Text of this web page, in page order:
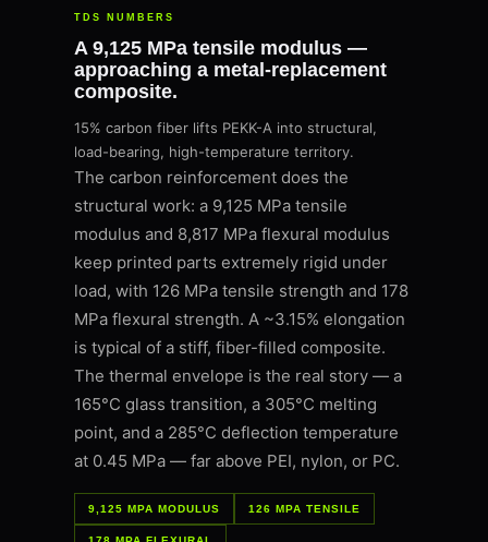
TDS NUMBERS
A 9,125 MPa tensile modulus —
approaching a metal-replacement
composite.
15% carbon fiber lifts PEKK-A into structural,
load-bearing, high-temperature territory.
The carbon reinforcement does the
structural work: a 9,125 MPa tensile
modulus and 8,817 MPa flexural modulus
keep printed parts extremely rigid under
load, with 126 MPa tensile strength and 178
MPa flexural strength. A ~3.15% elongation
is typical of a stiff, fiber-filled composite.
The thermal envelope is the real story — a
165°C glass transition, a 305°C melting
point, and a 285°C deflection temperature
at 0.45 MPa — far above PEI, nylon, or PC.
9,125 MPA MODULUS 126 MPA TENSILE